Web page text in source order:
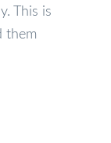
This is
them